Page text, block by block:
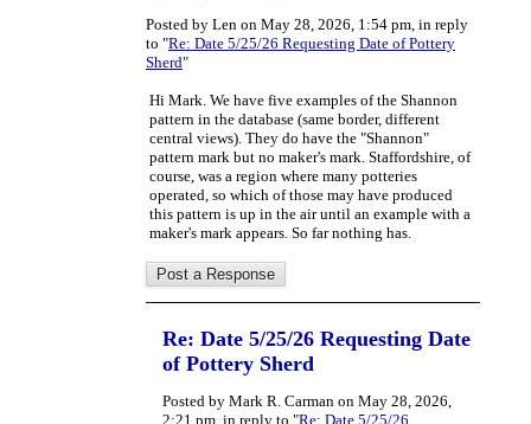
Posted by Len on May 28, 2026, 1:54 pm, in reply
to "Re: Date 5/25/26 Requesting Date of Pottery
Sherd"
Hi Mark. We have five examples of the Shannon
pattern in the database (same border, different
central views). They do have the "Shannon"
pattern mark but no maker's mark. Staffordshire, of
course, was a region where many potteries
operated, so which of those may have produced
this pattern is up in the air until an example with a
maker's mark appears. So far nothing has.
Re: Date 5/25/26 Requesting Date
of Pottery Sherd
Posted by Mark R. Carman on May 28, 2026,
2:21 pm, in reply to "Re: Date 5/25/26